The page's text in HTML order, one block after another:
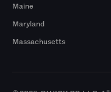
Maine
Maryland
Massachusetts